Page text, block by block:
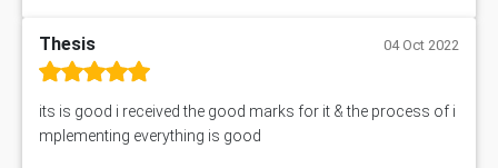
Thesis 04 Oct 2022
its is good i received the good marks for it & the process of i
mplementing everything is good